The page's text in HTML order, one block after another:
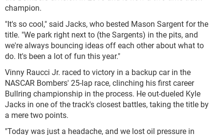
champion.
"It's so cool," said Jacks, who bested Mason Sargent for the
title. "We park right next to (the Sargents) in the pits, and
we're always bouncing ideas off each other about what to
do. It's been a lot of fun this year."
Vinny Raucci Jr. raced to victory in a backup car in the
NASCAR Bombers' 25-lap race, clinching his first career
Bullring championship in the process. He out-dueled Kyle
Jacks in one of the track's closest battles, taking the title by
a mere two points.
"Today was just a headache, and we lost oil pressure in